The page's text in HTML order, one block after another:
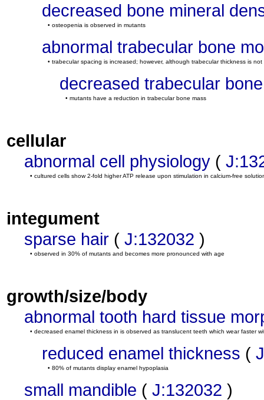
decreased bone mineral
• osteopenia is observed in mutants
abnormal trabecular bone
• trabecular spacing is increased; however, although trabecular thickness is
decreased trabecular
• mutants have a reduction in trabecular bone mass
cellular
abnormal cell physiology (
• cultured cells show 2-fold higher ATP release upon stimulation in calcium-free
integument
sparse hair ( J:132032 )
• observed in 30% of mutants and becomes more pronounced with age
growth/size/body
abnormal tooth hard tissue
• decreased enamel thickness in is observed as translucent teeth which wear faster
reduced enamel thickness (
• 80% of mutants display enamel hypoplasia
small mandible ( J:132032 )